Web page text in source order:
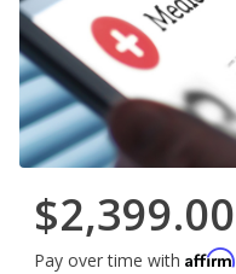
$2,399.00
Pay over time with Affirm